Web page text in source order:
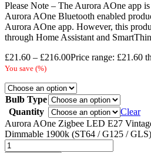
Please Note – The Aurora AOne app
Aurora AOne Bluetooth enabled
Aurora AOne app. However, this
through Home Assistant and
£21.60 – £216.00Price range: £21.60
You save (%)
Bulb Type
Quantity
Clear
Aurora AOne Zigbee LED E27
Dimmable 1900k (ST64 / G125 /